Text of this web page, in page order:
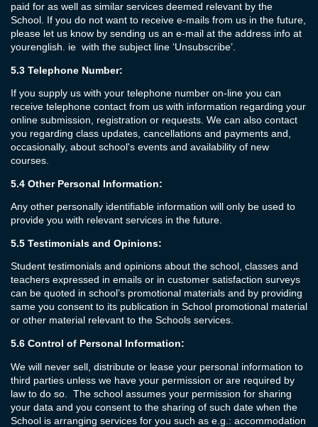
paid for as well as similar services deemed relevant by the
School. If you do not want to receive e-mails from us in the future,
please let us know by sending us an e-mail at the address info at
yourenglish. ie with the subject line ‘Unsubscribe’.
5.3 Telephone Number:
If you supply us with your telephone number on-line you can
receive telephone contact from us with information regarding your
online submission, registration or requests. We can also contact
you regarding class updates, cancellations and payments and,
occasionally, about school's events and availability of new
courses.
5.4 Other Personal Information:
Any other personally identifiable information will only be used to
provide you with relevant services in the future.
5.5 Testimonials and Opinions:
Student testimonials and opinions about the school, classes and
teachers expressed in emails or in customer satisfaction surveys
can be quoted in school’s promotional materials and by providing
same you consent to its publication in School promotional material
or other material relevant to the Schools services.
5.6 Control of Personal Information:
We will never sell, distribute or lease your personal information to
third parties unless we have your permission or are required by
law to do so. The school assumes your permission for sharing
your data and you consent to the sharing of such date when the
School is arranging services for you such as e.g.: accommodation